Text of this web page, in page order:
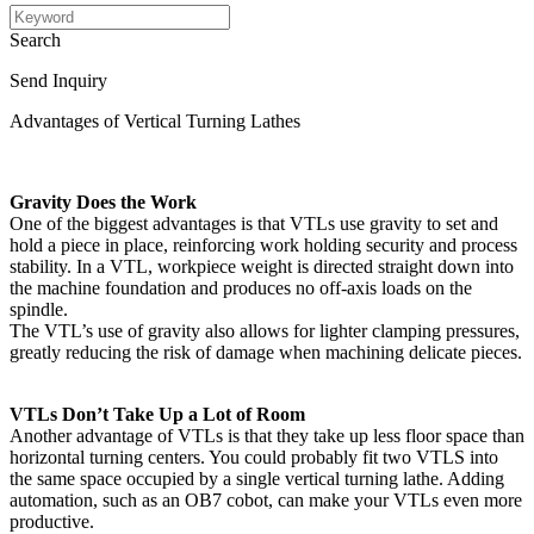
Search
Send Inquiry
Advantages of Vertical Turning Lathes
Gravity Does the Work
One of the biggest advantages is that VTLs use gravity to set and
hold a piece in place, reinforcing work holding security and process
stability. In a VTL, workpiece weight is directed straight down into
the machine foundation and produces no off-axis loads on the
spindle.
The VTL’s use of gravity also allows for lighter clamping pressures,
greatly reducing the risk of damage when machining delicate pieces.
VTLs Don’t Take Up a Lot of Room
Another advantage of VTLs is that they take up less floor space than
horizontal turning centers. You could probably fit two VTLS into
the same space occupied by a single vertical turning lathe. Adding
automation, such as an OB7 cobot, can make your VTLs even more
productive.